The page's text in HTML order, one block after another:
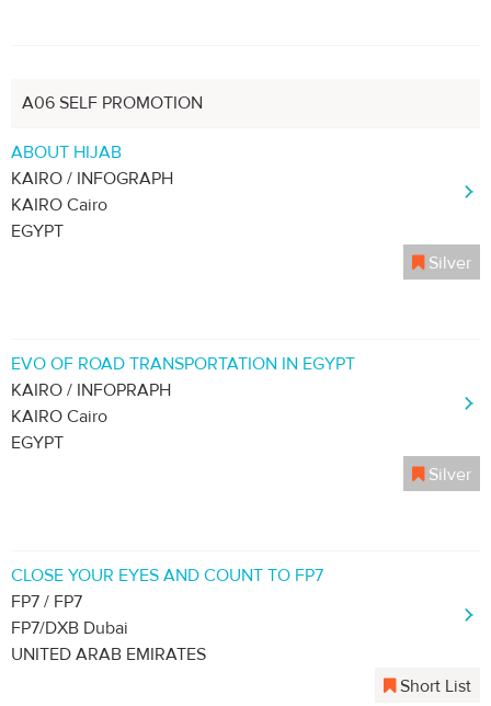
A06 SELF PROMOTION
ABOUT HIJAB
KAIRO / INFOGRAPH
KAIRO Cairo
EGYPT
Silver
EVO OF ROAD TRANSPORTATION IN EGYPT
KAIRO / INFOPRAPH
KAIRO Cairo
EGYPT
Silver
CLOSE YOUR EYES AND COUNT TO FP7
FP7 / FP7
FP7/DXB Dubai
UNITED ARAB EMIRATES
Short List